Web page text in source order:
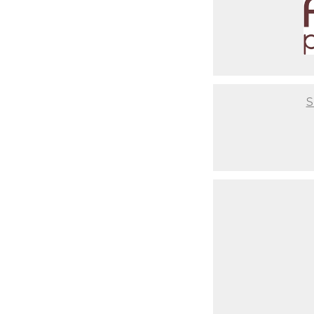
It will be a flawless
you are after having a baby.
photos or where to get
comfortable couch for you to
Not to mention that we take
have setups based on your
time to coordinate that